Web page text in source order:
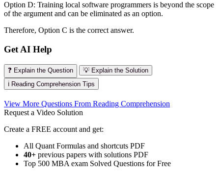
Option D: Training local software programmers is beyond the scope
of the argument and can be eliminated as an option.
Therefore, Option C is the correct answer.
Get AI Help
❓ Explain the Question
💡 Explain the Solution
ℹ️ Reading Comprehension Tips
View More Questions From Reading Comprehension
Request a Video Solution
Create a FREE account and get:
All Quant Formulas and shortcuts PDF
40+ previous papers with solutions PDF
Top 500 MBA exam Solved Questions for Free